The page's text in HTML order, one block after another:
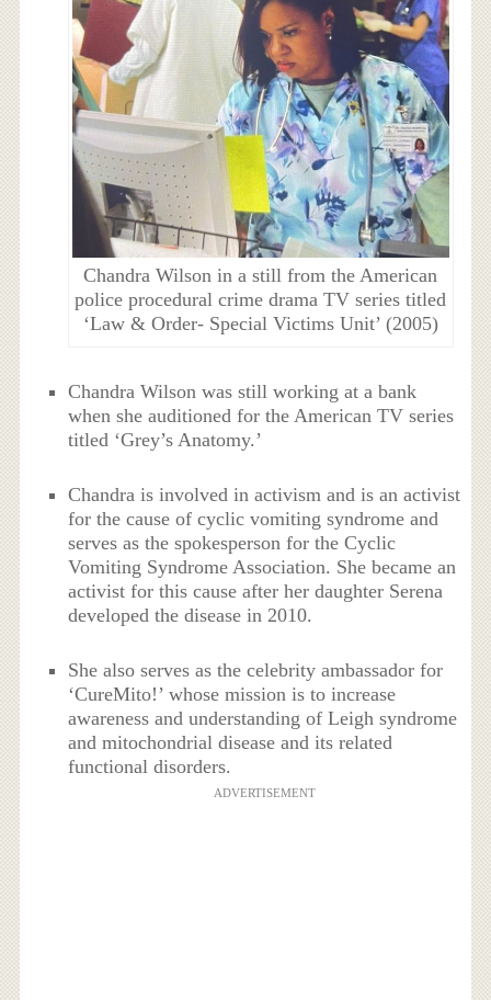
Chandra Wilson in a still from the American
police procedural crime drama TV series titled
‘Law & Order- Special Victims Unit’ (2005)
Chandra Wilson was still working at a bank
when she auditioned for the American TV series
titled ‘Grey’s Anatomy.’
Chandra is involved in activism and is an activist
for the cause of cyclic vomiting syndrome and
serves as the spokesperson for the Cyclic
Vomiting Syndrome Association. She became an
activist for this cause after her daughter Serena
developed the disease in 2010.
She also serves as the celebrity ambassador for
‘CureMito!’ whose mission is to increase
awareness and understanding of Leigh syndrome
and mitochondrial disease and its related
functional disorders.
ADVERTISEMENT